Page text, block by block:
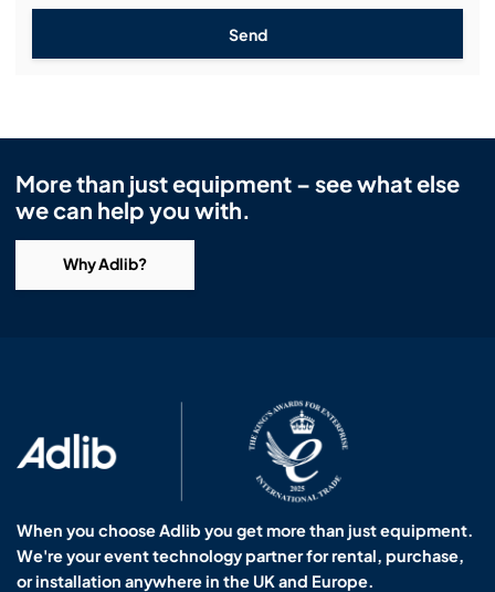
Send
More than just equipment – see what else
we can help you with.
Why Adlib?
When you choose Adlib you get more than just equipment.
We're your event technology partner for rental, purchase,
or installation anywhere in the UK and Europe.